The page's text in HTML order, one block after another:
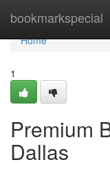
bookmarkspecial
Home
Home
1
Premium
Dallas